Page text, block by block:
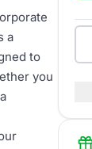
a
to
you